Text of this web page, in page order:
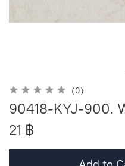
(0)
90418-KYJ-900.
21 ฿